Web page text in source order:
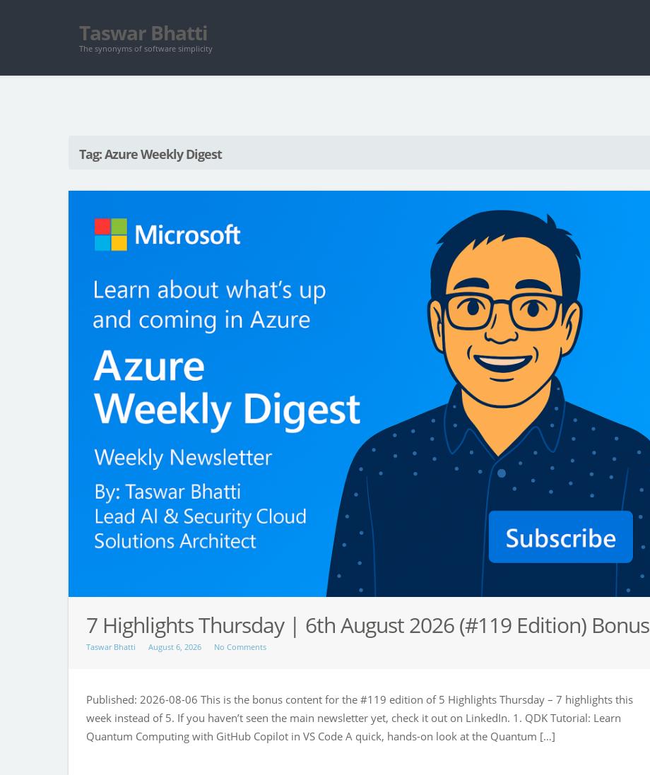
Taswar Bhatti
The synonyms of software simplicity
Tag: Azure Weekly Digest
7 Highlights Thursday | 6th August 2026 (#119 Edition) Bonus
Taswar Bhatti August 6, 2026 No Comments
Published: 2026-08-06 This is the bonus content for the #119 edition of 5 Highlights Thursday – 7 highlights this
week instead of 5. If you haven’t seen the main newsletter yet, check it out on LinkedIn. 1. QDK Tutorial: Learn
Quantum Computing with GitHub Copilot in VS Code A quick, hands-on look at the Quantum […]